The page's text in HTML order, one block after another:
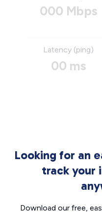
000 Mbps
Latency (ping)
00 ms
Looking for an
track your
Download our free,